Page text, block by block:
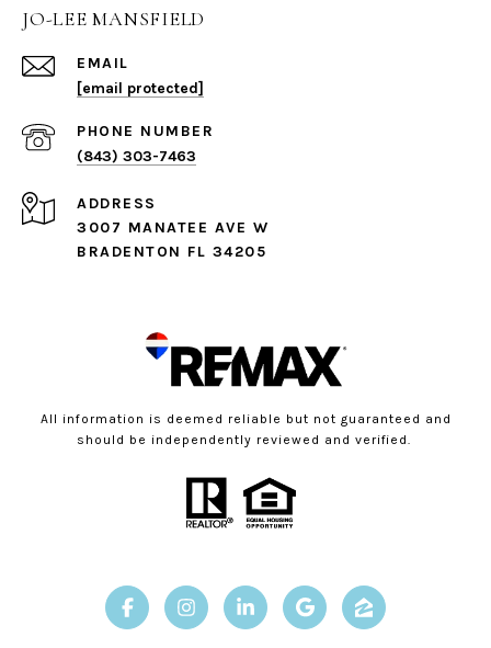
JO-LEE MANSFIELD
EMAIL
[email protected]
PHONE NUMBER
(843) 303-7463
ADDRESS
3007 MANATEE AVE W
BRADENTON FL 34205
All information is deemed reliable but not guaranteed and
should be independently reviewed and verified.